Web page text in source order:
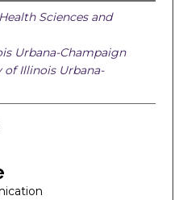
Sciences and
Urbana-Champaign
of Illinois Urbana-